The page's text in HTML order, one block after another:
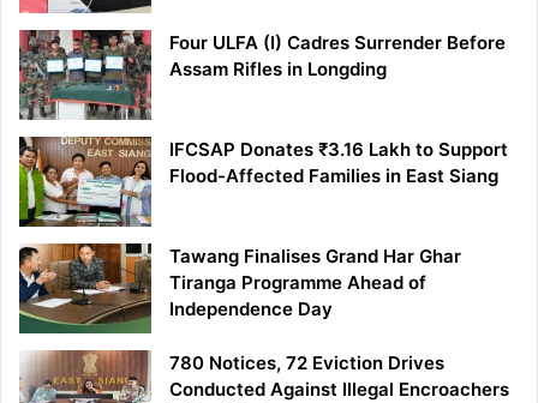
Four ULFA (I) Cadres Surrender Before
Assam Rifles in Longding
IFCSAP Donates ₹3.16 Lakh to Support
Flood-Affected Families in East Siang
Tawang Finalises Grand Har Ghar
Tiranga Programme Ahead of
Independence Day
780 Notices, 72 Eviction Drives
Conducted Against Illegal Encroachers